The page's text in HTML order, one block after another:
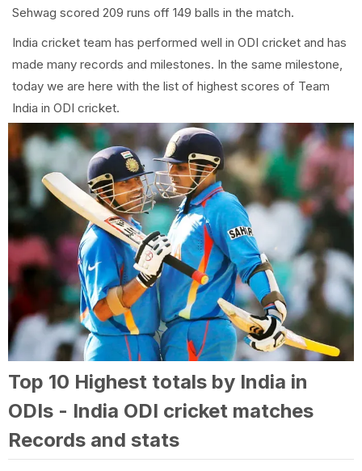
Sehwag scored 209 runs off 149 balls in the match.
India cricket team has performed well in ODI cricket and has
made many records and milestones. In the same milestone,
today we are here with the list of highest scores of Team
India in ODI cricket.
Top 10 Highest totals by India in
ODIs - India ODI cricket matches
Records and stats